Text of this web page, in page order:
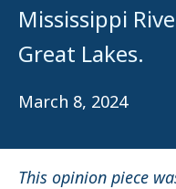
Mississippi
Great Lakes.
March 8, 2024
This opinion piece